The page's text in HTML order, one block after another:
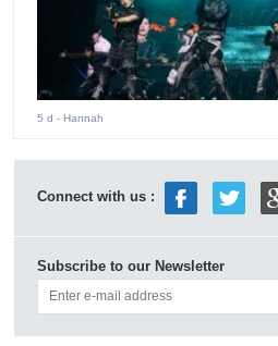
5 d - Hannah
Connect with us :
Subscribe to our Newsletter